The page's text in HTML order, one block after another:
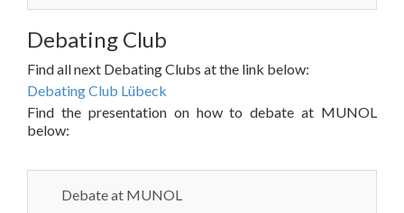
Debating Club
Find all next Debating Clubs at the link below:
Debating Club Lübeck
Find the presentation on how to debate at MUNOL
below:
Debate at MUNOL